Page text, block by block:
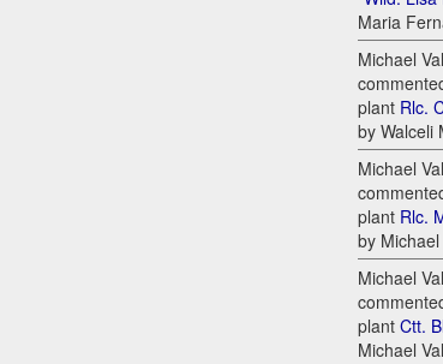
Maria
Michael
plant Rlc.
by Walceli
Michael
plant Rlc.
by
Michael
plant Ctt.
Michael